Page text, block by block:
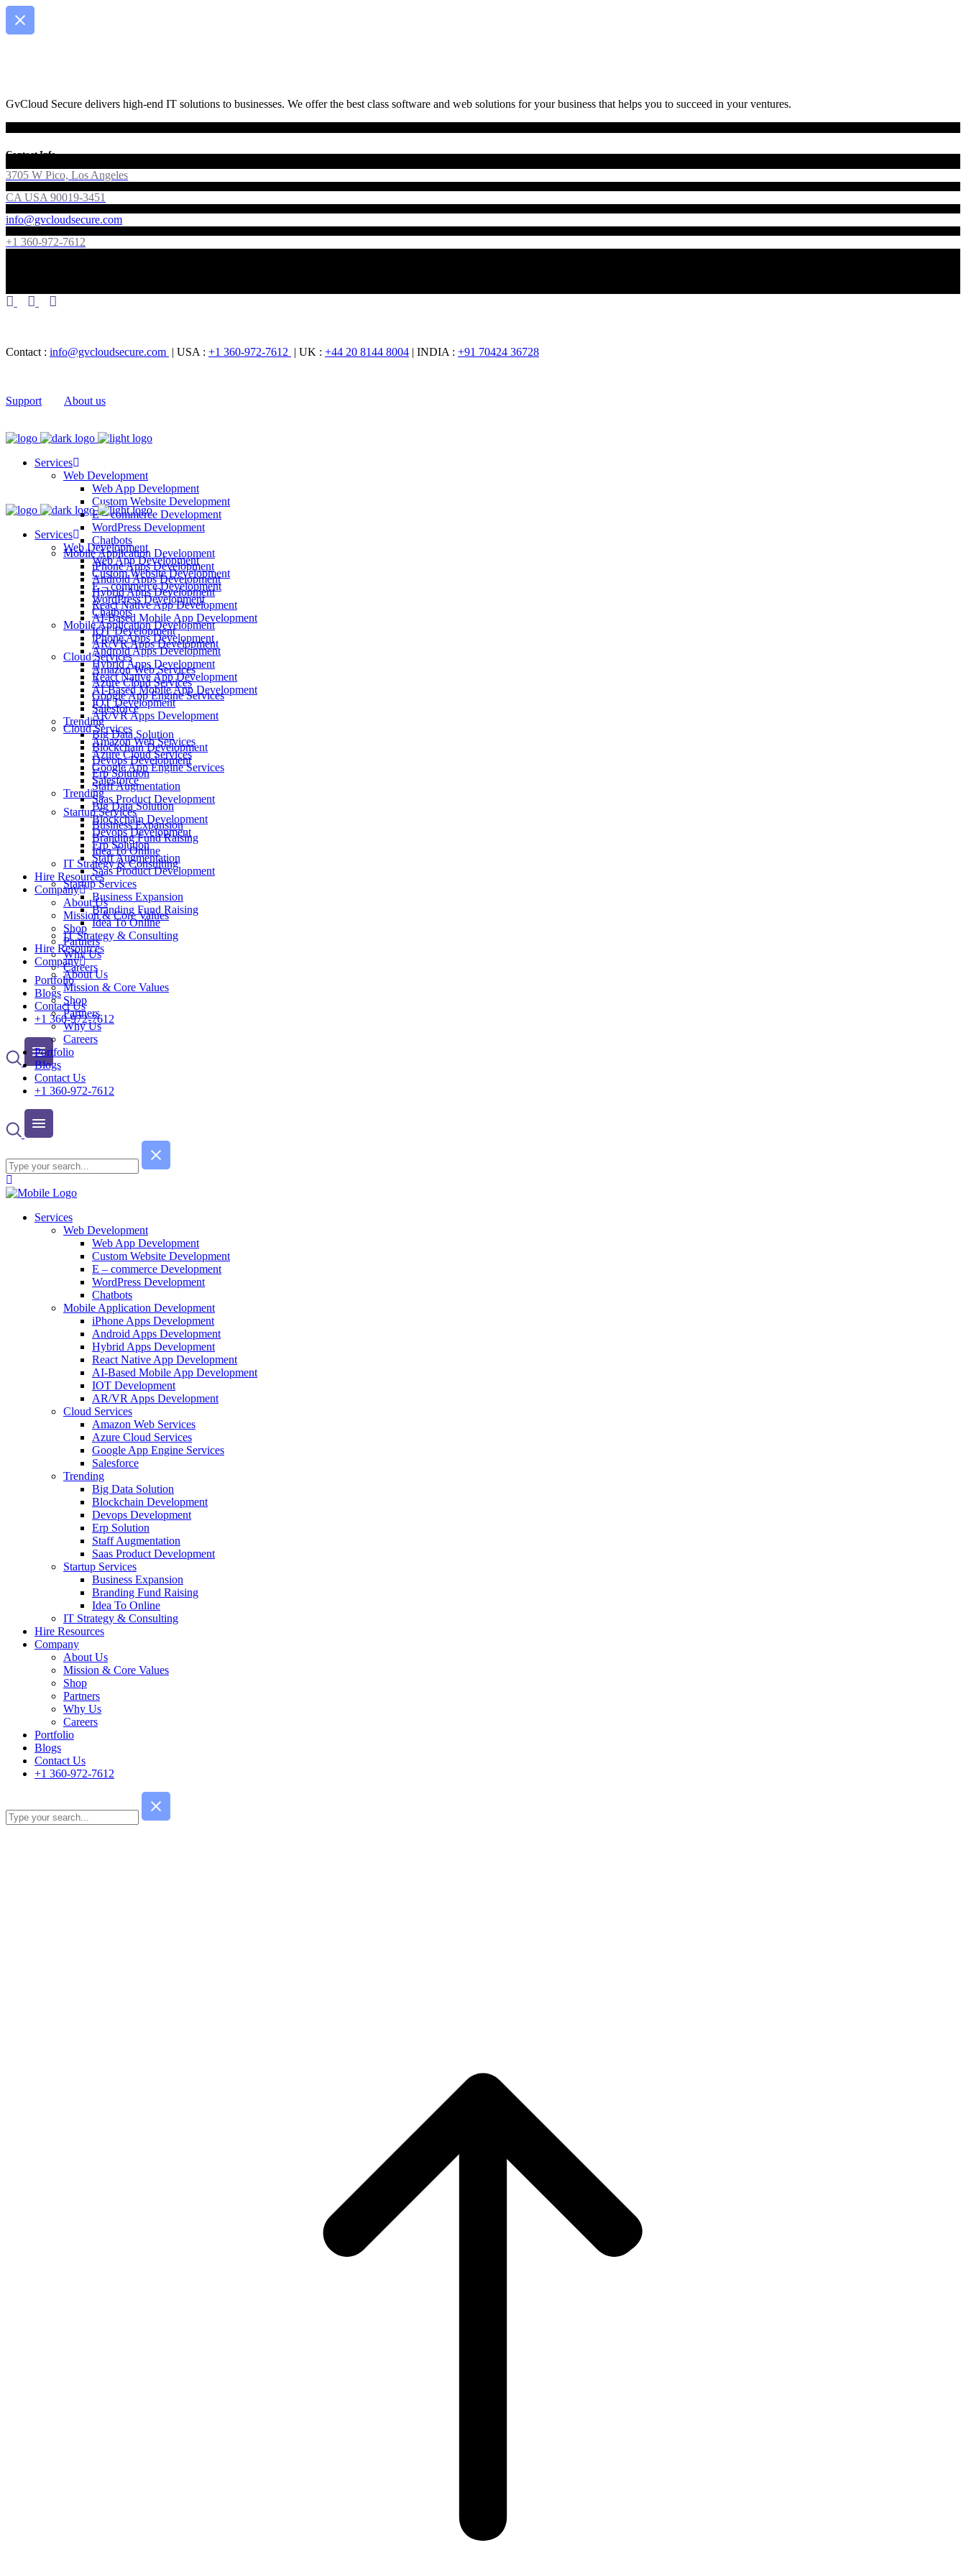
GvCloud Secure delivers high-end IT solutions to businesses. We offer the best class software and web solutions for your business that helps you to succeed in your ventures.
Contact Info
3705 W Pico, Los Angeles
CA USA 90019-3451
info@gvcloudsecure.com
+1 360-972-7612
Contact : info@gvcloudsecure.com | USA : +1 360-972-7612 | UK : +44 20 8144 8004 | INDIA : +91 70424 36728
Support About us
Services
Web Development
Web App Development
Custom Website Development
E – commerce Development
WordPress Development
Chatbots
Mobile Application Development
iPhone Apps Development
Android Apps Development
Hybrid Apps Development
React Native App Development
AI-Based Mobile App Development
IOT Development
AR/VR Apps Development
Cloud Services
Amazon Web Services
Azure Cloud Services
Google App Engine Services
Salesforce
Trending
Big Data Solution
Blockchain Development
Devops Development
Erp Solution
Staff Augmentation
Saas Product Development
Startup Services
Business Expansion
Branding Fund Raising
Idea To Online
IT Strategy & Consulting
Hire Resources
Company
About Us
Mission & Core Values
Shop
Partners
Why Us
Careers
Portfolio
Blogs
Contact Us
+1 360-972-7612
Services
Web Development
Web App Development
Custom Website Development
E – commerce Development
WordPress Development
Chatbots
Mobile Application Development
iPhone Apps Development
Android Apps Development
Hybrid Apps Development
React Native App Development
AI-Based Mobile App Development
IOT Development
AR/VR Apps Development
Cloud Services
Amazon Web Services
Azure Cloud Services
Google App Engine Services
Salesforce
Trending
Big Data Solution
Blockchain Development
Devops Development
Erp Solution
Staff Augmentation
Saas Product Development
Startup Services
Business Expansion
Branding Fund Raising
Idea To Online
IT Strategy & Consulting
Hire Resources
Company
About Us
Mission & Core Values
Shop
Partners
Why Us
Careers
Portfolio
Blogs
Contact Us
+1 360-972-7612
Services
Web Development
Web App Development
Custom Website Development
E – commerce Development
WordPress Development
Chatbots
Mobile Application Development
iPhone Apps Development
Android Apps Development
Hybrid Apps Development
React Native App Development
AI-Based Mobile App Development
IOT Development
AR/VR Apps Development
Cloud Services
Amazon Web Services
Azure Cloud Services
Google App Engine Services
Salesforce
Trending
Big Data Solution
Blockchain Development
Devops Development
Erp Solution
Staff Augmentation
Saas Product Development
Startup Services
Business Expansion
Branding Fund Raising
Idea To Online
IT Strategy & Consulting
Hire Resources
Company
About Us
Mission & Core Values
Shop
Partners
Why Us
Careers
Portfolio
Blogs
Contact Us
+1 360-972-7612